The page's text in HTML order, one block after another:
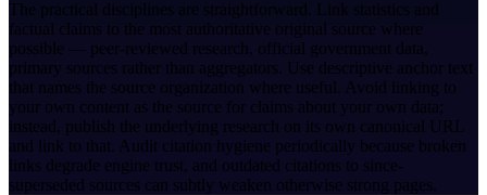
The practical disciplines are straightforward. Link statistics and
factual claims to the most authoritative original source where
possible — peer-reviewed research, official government data,
primary sources rather than aggregators. Use descriptive anchor text
that names the source organization where useful. Avoid linking to
your own content as the source for claims about your own data;
instead, publish the underlying research on its own canonical URL
and link to that. Audit citation hygiene periodically because broken
links degrade engine trust, and outdated citations to since-
superseded sources can subtly weaken otherwise strong pages.